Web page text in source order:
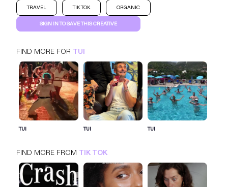
TUI
TRAVEL TIK TOK
TRAVEL TIK TOK ORGANIC
SIGN IN TO SAVE THIS CREATIVE
FIND MORE FOR TUI
TUI TUI TUI
FIND MORE FROM TIK TOK
SIGN IN FOR MORE IDEAS